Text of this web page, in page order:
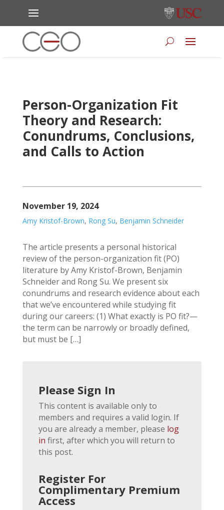
Person-Organization Fit
Theory and Research:
Conundrums, Conclusions,
and Calls to Action
November 19, 2024
Amy Kristof-Brown, Rong Su, Benjamin Schneider
The article presents a personal historical
review of the person-organization fit (PO)
literature by Amy Kristof-Brown, Benjamin
Schneider and Rong Su. We present six
conundrums and research evidence about each
that we’ve encountered while studying fit
during our careers: (1) What exactly is PO fit?—
the term can be narrowly or broadly defined,
but must be […]
Please Sign In
This content is available only to
members and requires a valid login. If
you are already a member, please log
in first, after which you will return to
this post.
Register For
Complimentary Premium
Access